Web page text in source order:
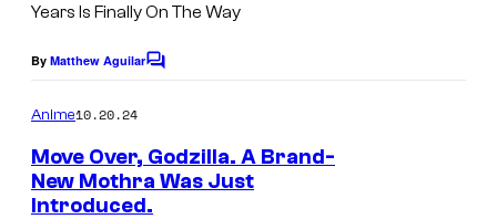
Years Is Finally On The Way
By Matthew AguilarC
e
n
t
s
Anime10.20.24
Move Over, Godzilla. A Brand-
New Mothra Was Just
Introduced.